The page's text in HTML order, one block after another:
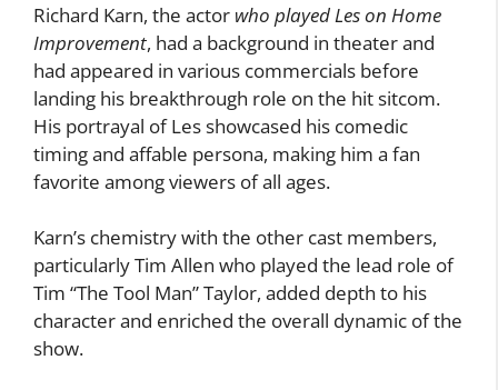
Richard Karn, the actor who played Les on Home
Improvement, had a background in theater and
had appeared in various commercials before
landing his breakthrough role on the hit sitcom.
His portrayal of Les showcased his comedic
timing and affable persona, making him a fan
favorite among viewers of all ages.
Karn’s chemistry with the other cast members,
particularly Tim Allen who played the lead role of
Tim “The Tool Man” Taylor, added depth to his
character and enriched the overall dynamic of the
show.